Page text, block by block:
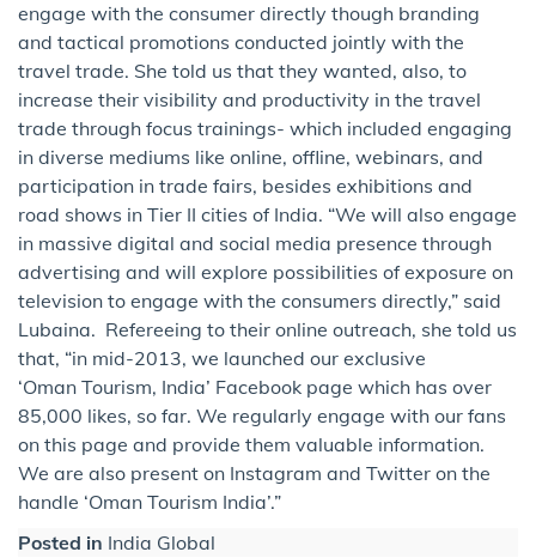
engage with the consumer directly though branding
and tactical promotions conducted jointly with the
travel trade. She told us that they wanted, also, to
increase their visibility and productivity in the travel
trade through focus trainings- which included engaging
in diverse mediums like online, offline, webinars, and
participation in trade fairs, besides exhibitions and
road shows in Tier II cities of India. “We will also engage
in massive digital and social media presence through
advertising and will explore possibilities of exposure on
television to engage with the consumers directly,” said
Lubaina. Refereeing to their online outreach, she told us
that, “in mid-2013, we launched our exclusive
‘Oman Tourism, India’ Facebook page which has over
85,000 likes, so far. We regularly engage with our fans
on this page and provide them valuable information.
We are also present on Instagram and Twitter on the
handle ‘Oman Tourism India’.”
Posted in India Global